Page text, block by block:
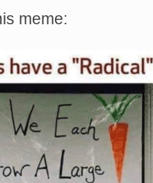
meme: